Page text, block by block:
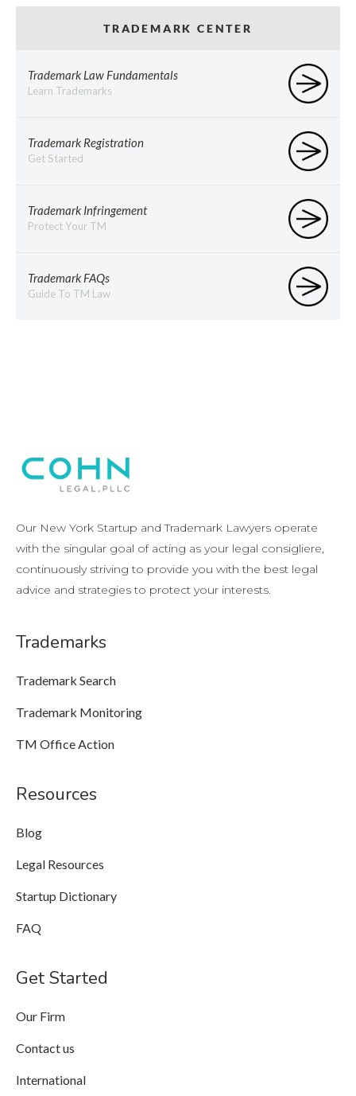
TRADEMARK CENTER
Trademark Law Fundamentals
Learn Trademarks
Trademark Registration
Get Started
Trademark Infringement
Protect Your TM
Trademark FAQs
Guide To TM Law
Our New York Startup and Trademark Lawyers operate
with the singular goal of acting as your legal consigliere,
continuously striving to provide you with the best legal
advice and strategies to protect your interests.
Trademarks
Trademark Search
Trademark Monitoring
TM Office Action
Resources
Blog
Legal Resources
Startup Dictionary
FAQ
Get Started
Our Firm
Contact us
International